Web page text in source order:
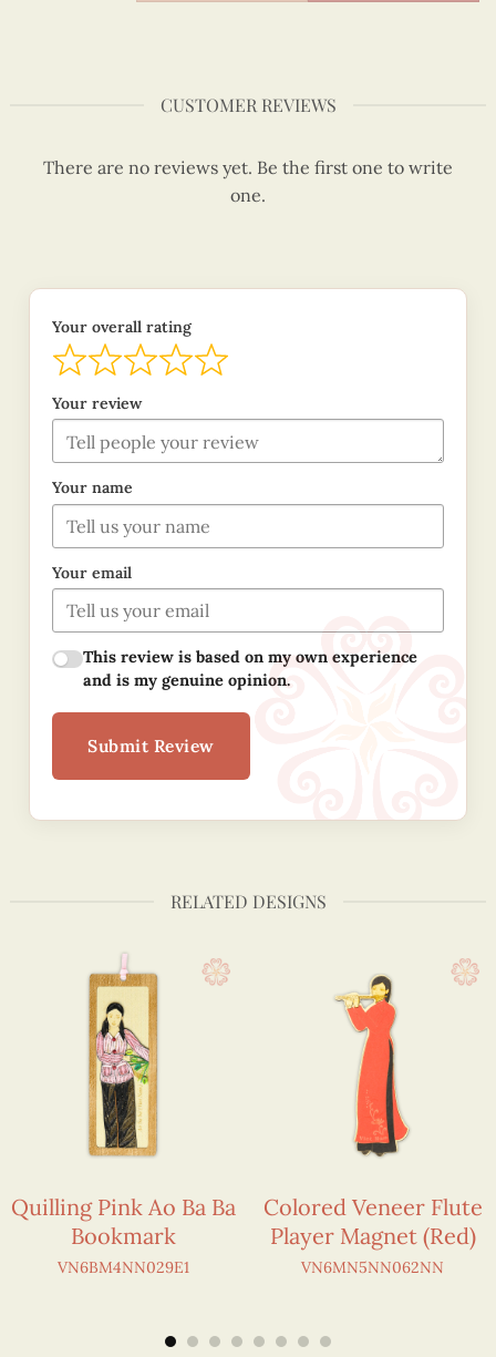
CUSTOMER REVIEWS
There are no reviews yet. Be the first one to write
one.
Your overall rating
Your review
Your name
Your email
This review is based on my own experience
and is my genuine opinion.
Submit Review
RELATED DESIGNS
Quilling Pink Ao Ba Ba
Bookmark
VN6BM4NN029E1
Colored Veneer Flute
Player Magnet (Red)
VN6MN5NN062NN